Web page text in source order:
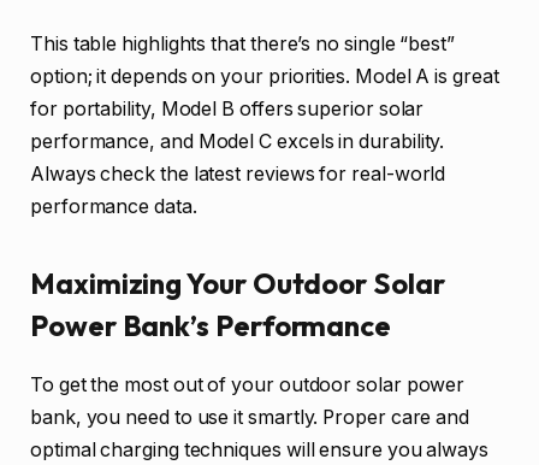
This table highlights that there’s no single “best”
option; it depends on your priorities. Model A is great
for portability, Model B offers superior solar
performance, and Model C excels in durability.
Always check the latest reviews for real-world
performance data.
Maximizing Your Outdoor Solar
Power Bank’s Performance
To get the most out of your outdoor solar power
bank, you need to use it smartly. Proper care and
optimal charging techniques will ensure you always